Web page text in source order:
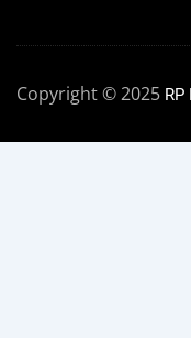
Copyright © 2025 RP